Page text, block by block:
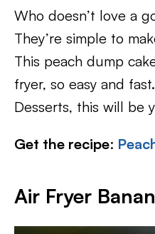
Who doesn’t love a
They’re simple to
This peach dump
fryer, so easy and
Desserts, this will be
Get the recipe:
Air Fryer